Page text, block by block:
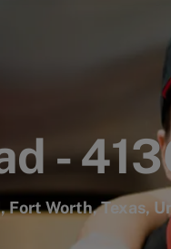
-
Fort Worth, Texas,